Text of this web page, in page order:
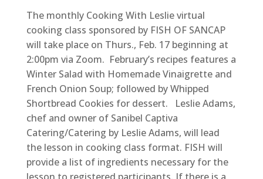
The monthly Cooking With Leslie virtual
cooking class sponsored by FISH OF SANCAP
will take place on Thurs., Feb. 17 beginning at
2:00pm via Zoom. February’s recipes features a
Winter Salad with Homemade Vinaigrette and
French Onion Soup; followed by Whipped
Shortbread Cookies for dessert. Leslie Adams,
chef and owner of Sanibel Captiva
Catering/Catering by Leslie Adams, will lead
the lesson in cooking class format. FISH will
provide a list of ingredients necessary for the